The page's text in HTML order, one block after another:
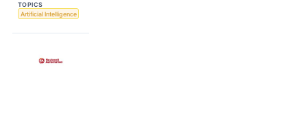
TOPICS
Artificial Intelligence